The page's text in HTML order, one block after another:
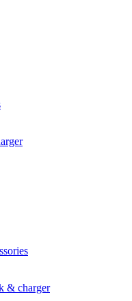
& charger